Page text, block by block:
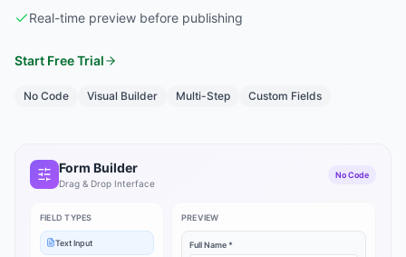
Real-time preview before publishing
Start Free Trial
No Code Visual Builder Multi-Step Custom Fields
Form Builder
Drag & Drop Interface
No Code
FIELD TYPES
Text Input
PREVIEW
Full Name *